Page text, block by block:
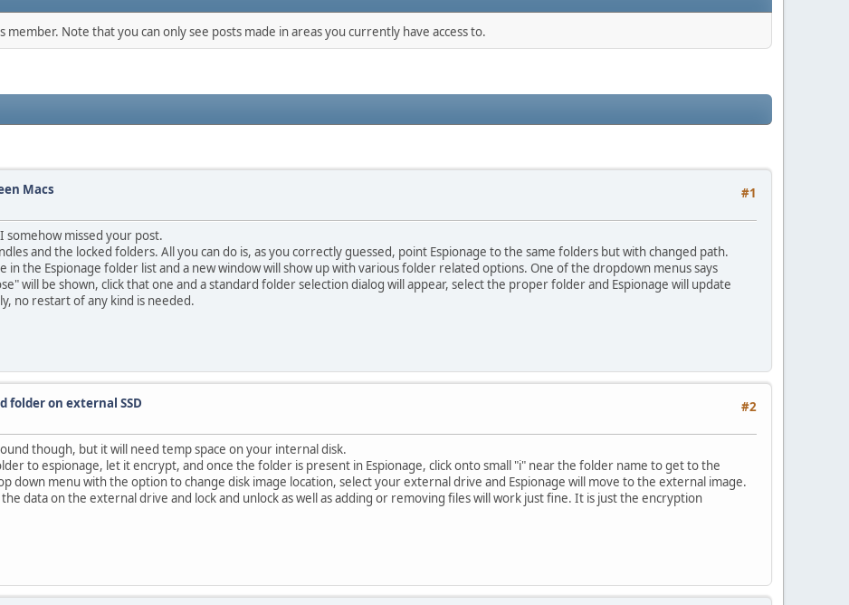
member. Note that you can only see posts made in areas you currently have access to.
#1
Macs
missed your post.
and the locked folders. All you can do is, as you correctly guessed, point Espionage to the same folders but with changed path.
in the Espionage folder list and a new window will show up with various folder related options. One of the dropdown menus says
will be shown, click that one and a standard folder selection dialog will appear, select the proper folder and Espionage will update
no restart of any kind is needed.
#2
folder on external SSD
though, but it will need temp space on your internal disk.
to espionage, let it encrypt, and once the folder is present in Espionage, click onto small "i" near the folder name to get to the
down menu with the option to change disk image location, select your external drive and Espionage will move to the external image.
data on the external drive and lock and unlock as well as adding or removing files will work just fine. It is just the encryption